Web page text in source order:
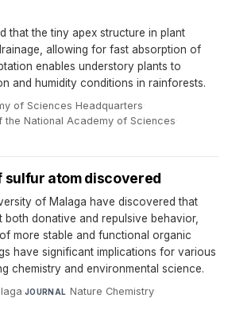
that the tiny apex structure in plant
allowing for fast absorption of
enables understory plants to
and humidity conditions in rainforests.
of Sciences Headquarters·
the National Academy of Sciences·
sulfur atom discovered
of Malaga have discovered that
both donative and repulsive behavior,
more stable and functional organic
have significant implications for various
chemistry and environmental science.
·JOURNAL Nature Chemistry·